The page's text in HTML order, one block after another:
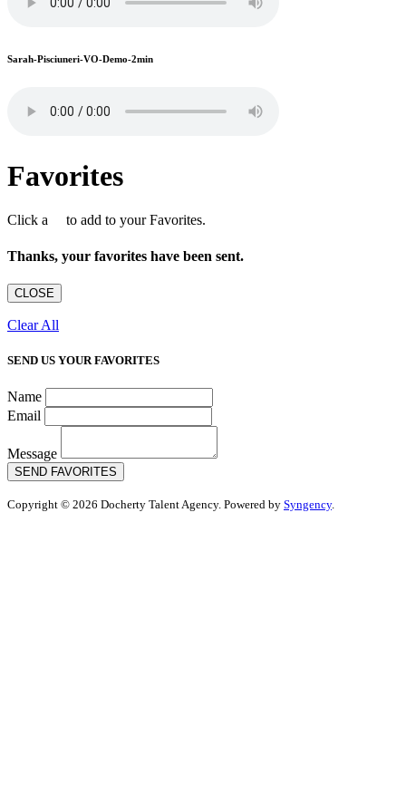
Sarah-Pisciuneri-VO-Demo-2min
Favorites
Click a to add to your Favorites.
Thanks, your favorites have been sent.
CLOSE
Clear All
SEND US YOUR FAVORITES
Name
Email
Message
SEND FAVORITES
Copyright © 2026 Docherty Talent Agency. Powered by Syngency.